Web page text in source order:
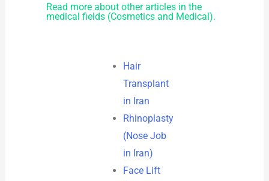
Read more about other articles in the
medical fields (Cosmetics and Medical).
Hair
Transplant
in Iran
Rhinoplasty
(Nose Job
in Iran)
Face Lift